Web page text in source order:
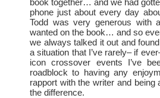
book together… and we had
phone just about every day
Todd was very generous with
wanted on the book… and so
we always talked it out and
a situation that I’ve rarely– if
icon crossover events I’ve
roadblock to having any
rapport with the writer and
the difference.